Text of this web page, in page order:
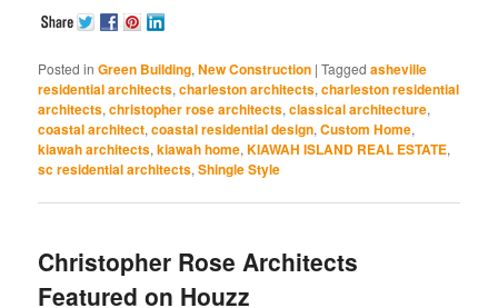
Twitter
(Opens
in
window)
Facebook
(Opens
in
window)window)window)window)
Posted in Green Building,New Construction |Tagged asheville
residential architects,charleston architects,charleston residential
architects,christopher rose architects,classical architecture,
coastal architect,coastal residential design,Custom Home,
kiawah architects,kiawah home,KIAWAH ISLAND REAL ESTATE,
sc residential architects,Shingle Style
Christopher Rose Architects
Featured on Houzz